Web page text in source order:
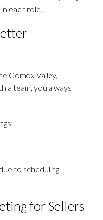
each role.
Comox Valley,
a team, you always
to scheduling
for Sellers